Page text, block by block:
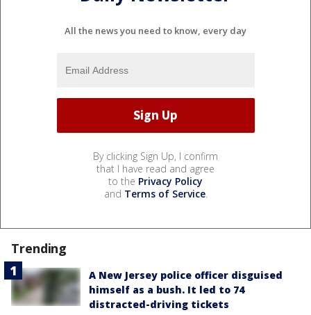
All the news you need to know, every day
By clicking Sign Up, I confirm
that I have read and agree
to the Privacy Policy
and Terms of Service.
Trending
A New Jersey police officer disguised
himself as a bush. It led to 74
distracted-driving tickets